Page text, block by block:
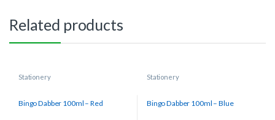
Related products
Stationery
Bingo Dabber 100ml – Red
Stationery
Bingo Dabber 100ml – Blue